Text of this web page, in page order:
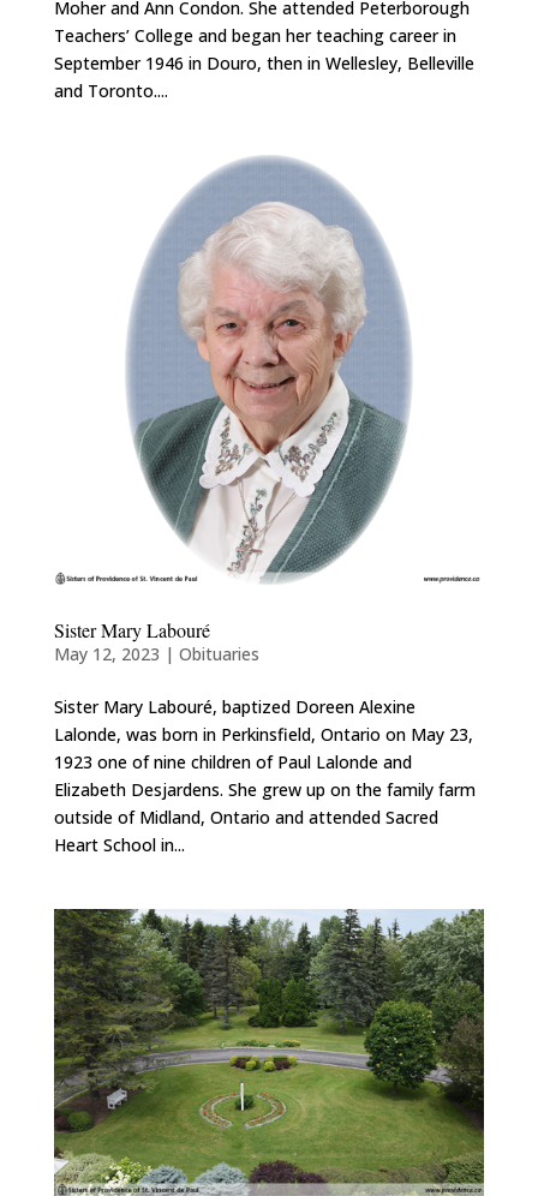
Moher and Ann Condon. She attended Peterborough
Teachers’ College and began her teaching career in
September 1946 in Douro, then in Wellesley, Belleville
and Toronto....
Sister Mary Labouré
May 12, 2023 | Obituaries
Sister Mary Labouré, baptized Doreen Alexine
Lalonde, was born in Perkinsfield, Ontario on May 23,
1923 one of nine children of Paul Lalonde and
Elizabeth Desjardens. She grew up on the family farm
outside of Midland, Ontario and attended Sacred
Heart School in...